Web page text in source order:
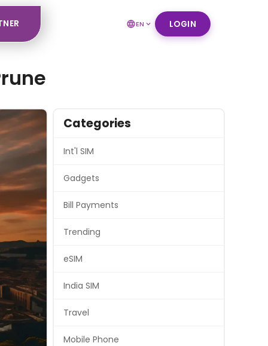
EN LOGIN
Categories
Int'l SIM
Gadgets
Bill Payments
Trending
eSIM
India SIM
Travel
Mobile Phone